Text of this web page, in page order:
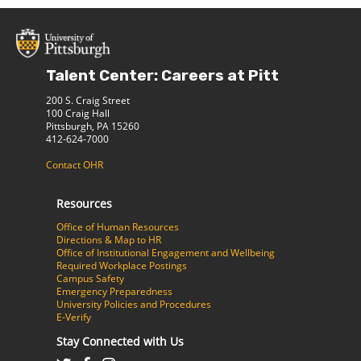
Talent Center: Careers at Pitt
200 S. Craig Street
100 Craig Hall
Pittsburgh, PA 15260
412-624-7000
Contact OHR
Resources
Office of Human Resources
Directions & Map to HR
Office of Institutional Engagement and Wellbeing
Required Workplace Postings
Campus Safety
Emergency Preparedness
University Policies and Procedures
E-Verify
Stay Connected with Us